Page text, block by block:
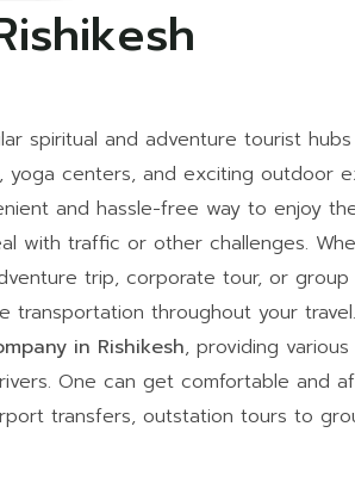
spiritual and adventure tourist
yoga centers, and exciting outdoor
and hassle-free way to enjoy
with traffic or other challenges.
trip, corporate tour, or
throughout your travel.
in Rishikesh, providing
One can get comfortable and
transfers, outstation tours to